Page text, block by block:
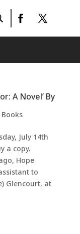
A Novel’ By
Books
July 14th
a copy.
Hope
to
Glencourt, at